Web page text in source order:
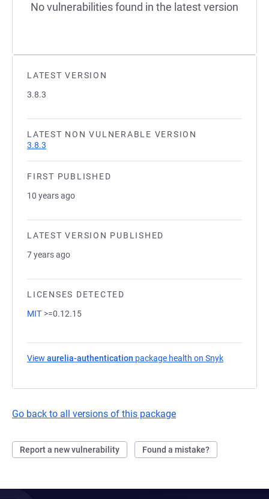
LATEST VERSION
3.8.3
LATEST NON VULNERABLE VERSION
3.8.3
FIRST PUBLISHED
10 years ago
LATEST VERSION PUBLISHED
7 years ago
LICENSES DETECTED
MIT >=0.12.15
View aurelia-authentication package health on Snyk
Go back to all versions of this package
Report a new vulnerability Found a mistake?
No vulnerabilities found in the latest version